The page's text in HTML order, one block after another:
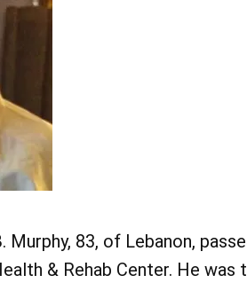
Murphy, 83, of Lebanon,
& Rehab Center. He